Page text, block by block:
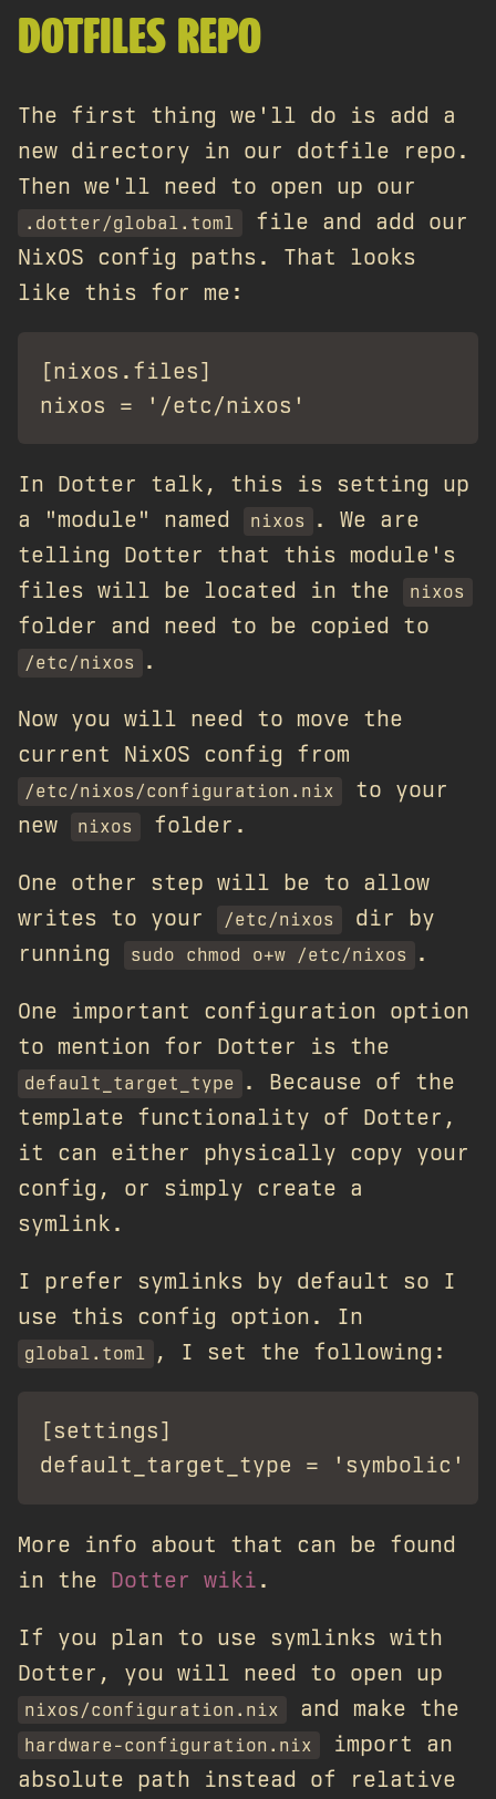
DOTFILES REPO
The first thing we'll do is add a
new directory in our dotfile repo.
Then we'll need to open up our
.dotter/global.toml
file and add our
NixOS config paths. That looks
like this for me:
[nixos.files]
In Dotter talk, this is setting up
a "module" named
nixos
. We are
telling Dotter that this module's
files will be located in the
nixos
folder and need to be copied to
/etc/nixos .
Now you will need to move the
current NixOS config from
/etc/nixos/configuration.nix
to your
new
nixos folder.
One other step will be to allow
writes to your
/etc/nixos
dir by
running
sudo chmod o+w /etc/nixos .
One important configuration option
to mention for Dotter is the
default_target_type
. Because of the
template functionality of Dotter,
it can either physically copy your
config, or simply create a
symlink.
I prefer symlinks by default so I
use this config option. In
global.toml , I set the following:
[settings]
More info about that can be found
in the Dotter wiki .
If you plan to use symlinks with
Dotter, you will need to open up
nixos/configuration.nix and make the
hardware-configuration.nix
import an
absolute path instead of relative